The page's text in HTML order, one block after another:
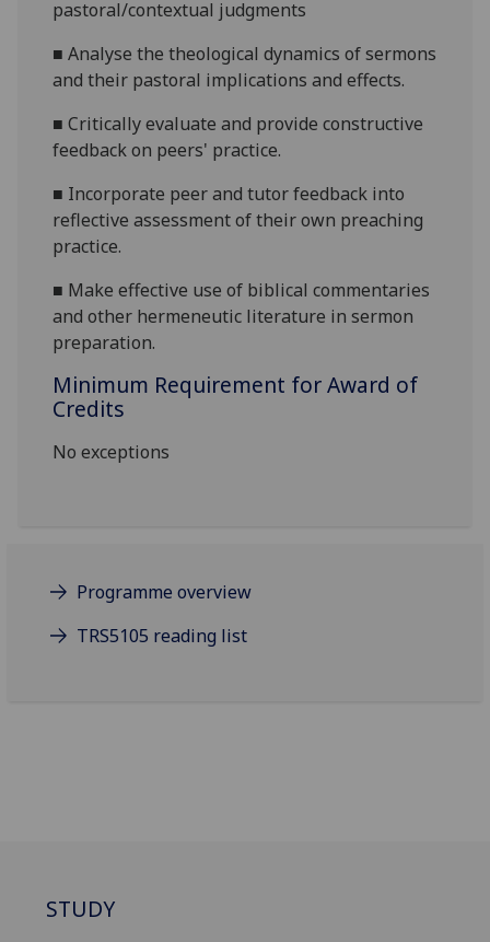
pastoral/contextual judgments
■Analyse the theological dynamics of sermons
and their pastoral implications and effects.
■Critically evaluate and provideconstructive
feedback on peers' practice.
■ Incorporate peer and tutor feedback into
reflective assessment of their own preaching
practice.
■ Make effective use of biblical commentaries
and other hermeneutic literature in sermon
preparation.
Minimum Requirement for Award of
Credits
No exceptions
Programme overview
TRS5105 reading list
STUDY